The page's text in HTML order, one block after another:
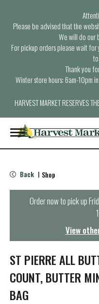
Please be advised that the
We will do our
For pickup orders please wait
Thank you
Winter store hours: 6am-10pm
HARVEST MARKET RESERVES
T
o
g
e
n
t
i
o
n
Back | Shop
Order now to pick up
View
ST PIERRE ALL
COUNT, BUTTER
BAG